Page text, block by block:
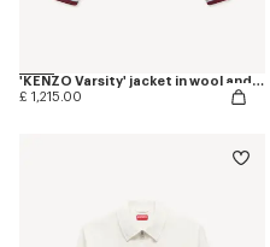
'KENZO Varsity' jacket in wool and leather
£ 1,215.00